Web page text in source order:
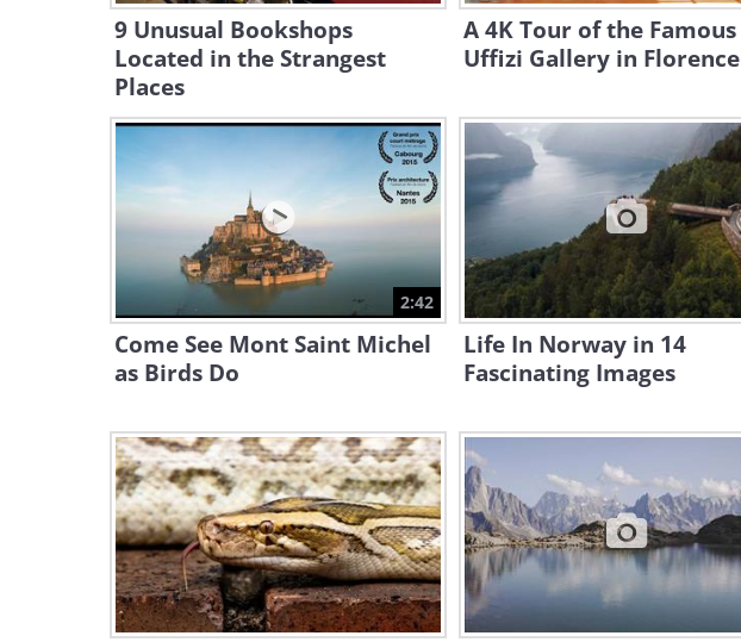
9 Unusual Bookshops
Located in the Strangest
Places
A 4K Tour of the Famous
Uffizi Gallery in Florence
2:42
Come See Mont Saint Michel
as Birds Do
Life In Norway in 14
Fascinating Images